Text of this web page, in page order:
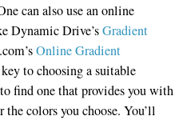
can also use an online
Dynamic Drive’sGradient
Online Gradient
to choosing a suitable
find one that provides you with
colors you choose. You’ll